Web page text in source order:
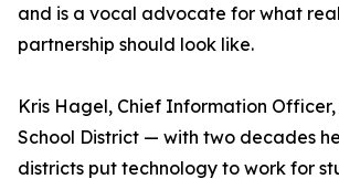
and is a vocal advocate for what
partnership should look like.
Kris Hagel, Chief Information Officer,
School District — with two decades
districts put technology to work for